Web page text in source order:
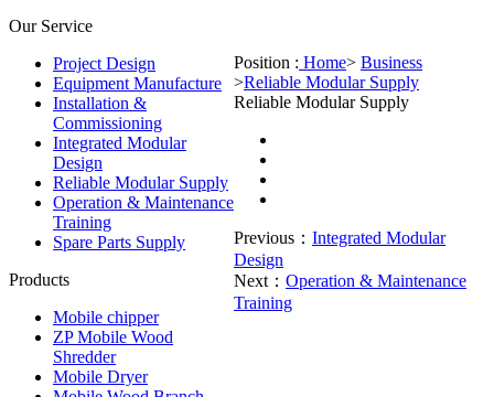
Our Service
Project Design
Equipment Manufacture
Installation &
Commissioning
Integrated Modular
Design
Reliable Modular Supply
Operation & Maintenance
Training
Spare Parts Supply
Products
Mobile chipper
ZP Mobile Wood
Shredder
Mobile Dryer
Position : Home> Business
>Reliable Modular Supply
Reliable Modular Supply
Previous： Integrated Modular
Design
Next： Operation & Maintenance
Training